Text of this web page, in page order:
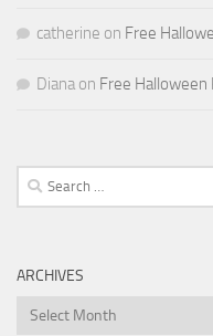
catherine on Free
Diana on Free Halloween
Search
for:
ARCHIVES
Archives